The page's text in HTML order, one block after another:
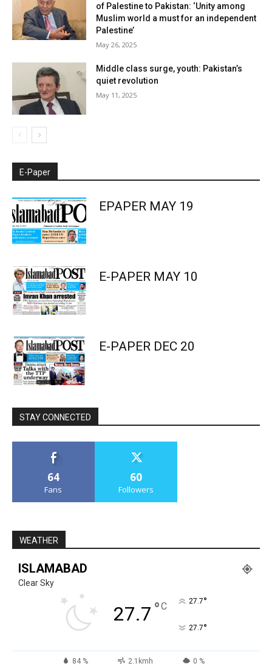
of Palestine to Pakistan: ‘Unity among
Muslim world a must for an independent
Palestine’
May 26, 2025
Middle class surge, youth: Pakistan’s
quiet revolution
May 11, 2025
E-Paper
EPAPER MAY 19
E-PAPER MAY 10
E-PAPER DEC 20
STAY CONNECTED
64
Fans
60
Followers
WEATHER
ISLAMABAD
Clear Sky
27.7 °C 27.7°
27.7°
84 % 2.1kmh 0 %